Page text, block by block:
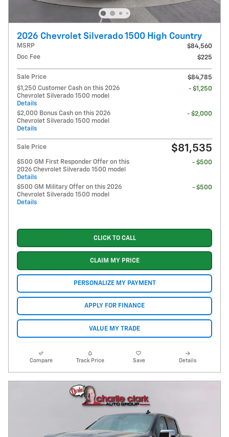
2026 Chevrolet Silverado 1500 High Country
MSRP
$84,560
Doc Fee
$225
Sale Price
$84,785
$1,250 Customer Cash on this 2026
Chevrolet Silverado 1500 model
Details
- $1,250
$2,000 Bonus Cash on this 2026
Chevrolet Silverado 1500 model
Details
- $2,000
Sale Price $81,535
$500 GM First Responder Offer on this
2026 Chevrolet Silverado 1500 model
Details
- $500
$500 GM Military Offer on this 2026
Chevrolet Silverado 1500 model
Details
- $500
CLICK TO CALL
CLAIM MY PRICE
PERSONALIZE MY PAYMENT
APPLY FOR FINANCE
VALUE MY TRADE
Compare Track Price Save Details